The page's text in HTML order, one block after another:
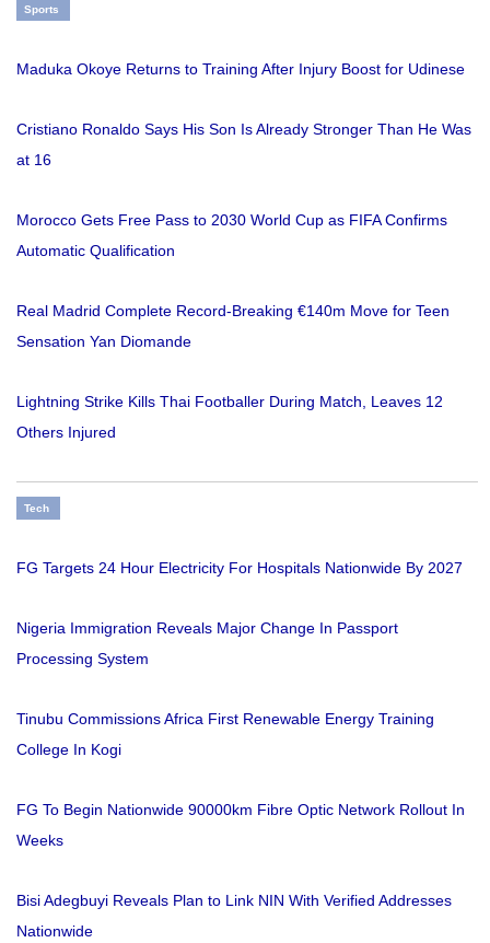
Sports
Maduka Okoye Returns to Training After Injury Boost for Udinese
Cristiano Ronaldo Says His Son Is Already Stronger Than He Was
at 16
Morocco Gets Free Pass to 2030 World Cup as FIFA Confirms
Automatic Qualification
Real Madrid Complete Record-Breaking €140m Move for Teen
Sensation Yan Diomande
Lightning Strike Kills Thai Footballer During Match, Leaves 12
Others Injured
Tech
FG Targets 24 Hour Electricity For Hospitals Nationwide By 2027
Nigeria Immigration Reveals Major Change In Passport
Processing System
Tinubu Commissions Africa First Renewable Energy Training
College In Kogi
FG To Begin Nationwide 90000km Fibre Optic Network Rollout In
Weeks
Bisi Adegbuyi Reveals Plan to Link NIN With Verified Addresses
Nationwide